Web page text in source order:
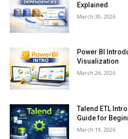
Explained
March 30, 2026
Power BI
Visualization
March 26, 2026
Talend ETL
Guide for
March 19, 2026